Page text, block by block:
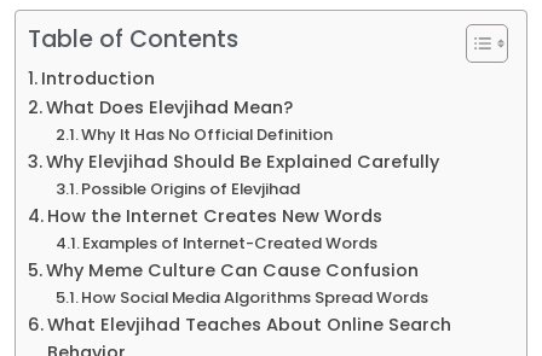
Table of Contents
Introduction
What Does Elevjihad Mean?
Why It Has No Official Definition
Why Elevjihad Should Be Explained Carefully
Possible Origins of Elevjihad
How the Internet Creates New Words
Examples of Internet-Created Words
Why Meme Culture Can Cause Confusion
How Social Media Algorithms Spread Words
What Elevjihad Teaches About Online Search